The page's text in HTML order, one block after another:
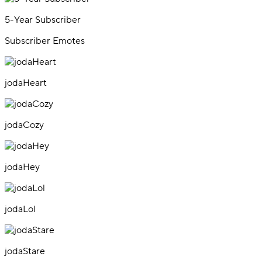
5-Year Subscriber
Subscriber Emotes
jodaHeart
jodaCozy
jodaHey
jodaLol
jodaStare